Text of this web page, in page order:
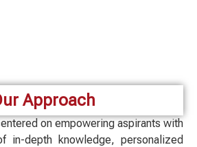
Approach
on empowering aspirants with
in-depth knowledge, personalized